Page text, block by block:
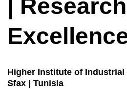
| Research
Higher Institute of Industrial
Sfax | Tunisia